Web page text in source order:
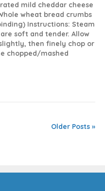
mild cheddar cheese
wheat bread crumbs
Instructions: Steam
soft and tender. Allow
then finely chop or
chopped/mashed
Older Posts »